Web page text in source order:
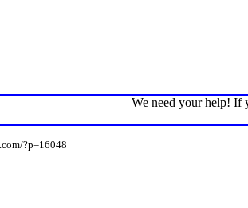
We need your help! If
?p=16048